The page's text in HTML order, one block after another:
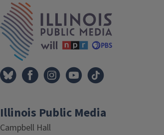
Illinois Public Media
Campbell Hall